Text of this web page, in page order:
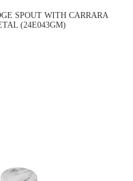
SPOUT WITH CARRARA
(24E043GM)